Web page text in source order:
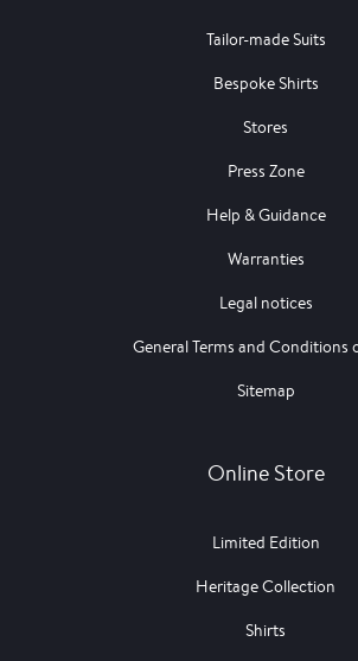
Tailor-made Suits
Bespoke Shirts
Stores
Press Zone
Help & Guidance
Warranties
Legal notices
General Terms and Conditions
Sitemap
Online Store
Limited Edition
Heritage Collection
Shirts